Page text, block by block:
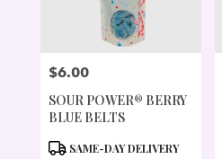
PRICE:
$6.00
SOUR POWER® BERRY
BLUE BELTS
PRODUCT
SAME-DAY DELIVERY